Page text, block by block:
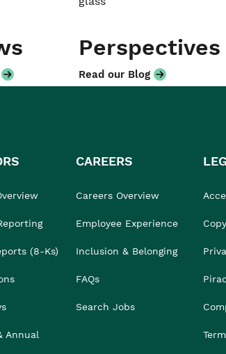
Perspectives
Read our Blog
(8-Ks)
Annual
CAREERS
Careers Overview
Employee Experience
Inclusion & Belonging
FAQs
Search Jobs